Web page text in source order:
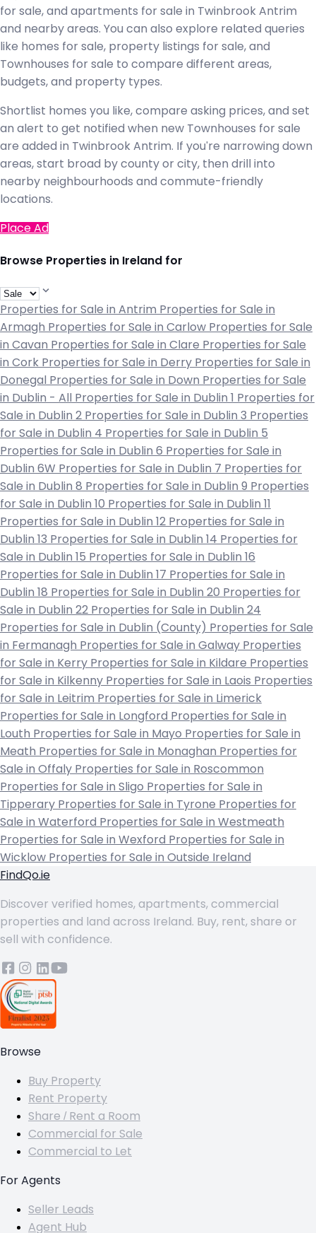
for sale, and apartments for sale in Twinbrook Antrim
and nearby areas. You can also explore related queries
like homes for sale, property listings for sale, and
Townhouses for sale to compare different areas,
budgets, and property types.
Shortlist homes you like, compare asking prices, and set
an alert to get notified when new Townhouses for sale
are added in Twinbrook Antrim. If you're narrowing down
areas, start broad by county or city, then drill into
nearby neighbourhoods and commute-friendly
locations.
Place Ad
Browse Properties in Ireland for
Properties for Sale in Antrim Properties for Sale in
Armagh Properties for Sale in Carlow Properties for Sale
in Cavan Properties for Sale in Clare Properties for Sale
in Cork Properties for Sale in Derry Properties for Sale in
Donegal Properties for Sale in Down Properties for Sale
in Dublin - All Properties for Sale in Dublin 1 Properties for
Sale in Dublin 2 Properties for Sale in Dublin 3 Properties
for Sale in Dublin 4 Properties for Sale in Dublin 5
Properties for Sale in Dublin 6 Properties for Sale in
Dublin 6W Properties for Sale in Dublin 7 Properties for
Sale in Dublin 8 Properties for Sale in Dublin 9 Properties
for Sale in Dublin 10 Properties for Sale in Dublin 11
Properties for Sale in Dublin 12 Properties for Sale in
Dublin 13 Properties for Sale in Dublin 14 Properties for
Sale in Dublin 15 Properties for Sale in Dublin 16
Properties for Sale in Dublin 17 Properties for Sale in
Dublin 18 Properties for Sale in Dublin 20 Properties for
Sale in Dublin 22 Properties for Sale in Dublin 24
Properties for Sale in Dublin (County) Properties for Sale
in Fermanagh Properties for Sale in Galway Properties
for Sale in Kerry Properties for Sale in Kildare Properties
for Sale in Kilkenny Properties for Sale in Laois Properties
for Sale in Leitrim Properties for Sale in Limerick
Properties for Sale in Longford Properties for Sale in
Louth Properties for Sale in Mayo Properties for Sale in
Meath Properties for Sale in Monaghan Properties for
Sale in Offaly Properties for Sale in Roscommon
Properties for Sale in Sligo Properties for Sale in
Tipperary Properties for Sale in Tyrone Properties for
Sale in Waterford Properties for Sale in Westmeath
Properties for Sale in Wexford Properties for Sale in
Wicklow Properties for Sale in Outside Ireland
FindQo.ie
Discover verified homes, apartments, commercial
properties and land across Ireland. Buy, rent, share or
sell with confidence.
Browse
Buy Property
Rent Property
Share / Rent a Room
Commercial for Sale
Commercial to Let
For Agents
Seller Leads
Agent Hub